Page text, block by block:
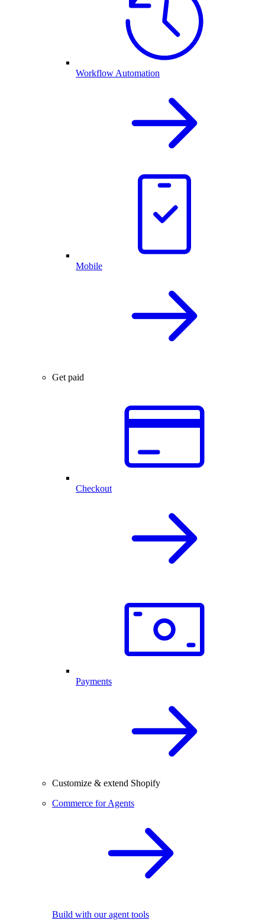
Workflow Automation
Mobile
Get paid
Checkout
Payments
Customize & extend Shopify
Commerce for Agents
Build with our agent tools